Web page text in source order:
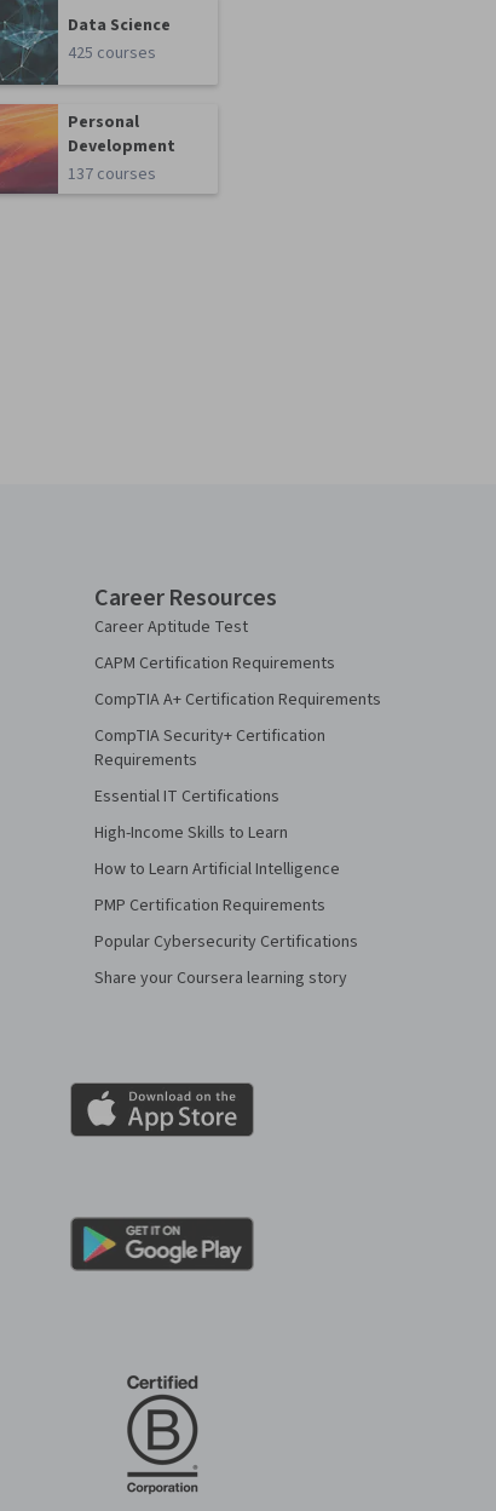
Data Science
425 courses
Personal
Development
137 courses
Career Resources
Career Aptitude Test
CAPM Certification Requirements
CompTIA A+ Certification Requirements
CompTIA Security+ Certification
Requirements
Essential IT Certifications
High-Income Skills to Learn
How to Learn Artificial Intelligence
PMP Certification Requirements
Popular Cybersecurity Certifications
Share your Coursera learning story